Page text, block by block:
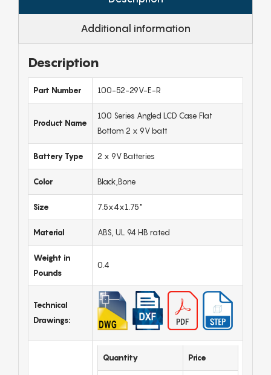
Additional information
Description
Part Number 100-52-29V-E-R
Product Name
100 Series Angled LCD Case Flat
Bottom 2 x 9V batt
Battery Type 2 x 9V Batteries
Color Black,Bone
Size 7.5x4x1.75"
Material ABS, UL 94 HB rated
Weight in
Pounds
0.4
Technical
Drawings:
Quantity Price